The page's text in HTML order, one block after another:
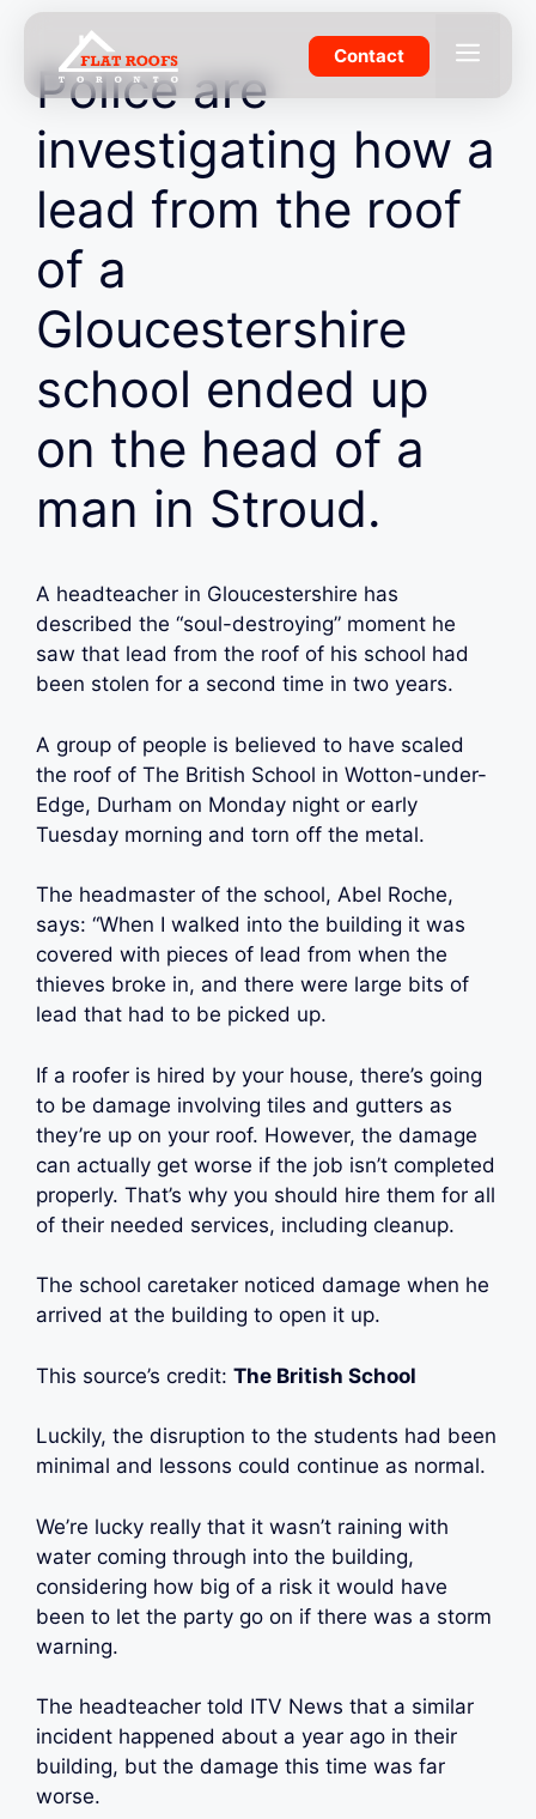
Skip
content
Contact Menu
Police are
investigating how a
lead from the roof
of a
Gloucestershire
school ended up
on the head of a
man in Stroud.
A headteacher in Gloucestershire has
described the “soul-destroying” moment he
saw that lead from the roof of his school had
been stolen for a second time in two years.
A group of people is believed to have scaled
the roof of The British School in Wotton-under-
Edge, Durham on Monday night or early
Tuesday morning and torn off the metal.
The headmaster of the school, Abel Roche,
says: “When I walked into the building it was
covered with pieces of lead from when the
thieves broke in, and there were large bits of
lead that had to be picked up.
If a roofer is hired by your house, there’s going
to be damage involving tiles and gutters as
they’re up on your roof. However, the damage
can actually get worse if the job isn’t completed
properly. That’s why you should hire them for all
of their needed services, including cleanup.
The school caretaker noticed damage when he
arrived at the building to open it up.
This source’s credit: The British School
Luckily, the disruption to the students had been
minimal and lessons could continue as normal.
We’re lucky really that it wasn’t raining with
water coming through into the building,
considering how big of a risk it would have
been to let the party go on if there was a storm
warning.
The headteacher told ITV News that a similar
incident happened about a year ago in their
building, but the damage this time was far
worse.